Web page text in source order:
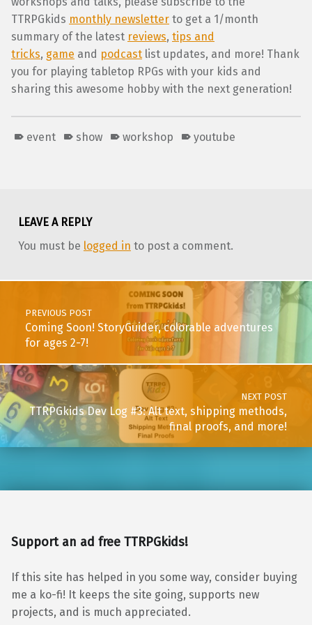
TTRPGkids monthly newsletter to get a 1/month
summary of the latest reviews, tips and
tricks, game and podcast list updates, and more! Thank
you for playing tabletop RPGs with your kids and
sharing this awesome hobby with the next generation!
event show workshop youtube
LEAVE A REPLY
You must be logged in to post a comment.
Post navigation
PREVIOUS POST
Coming Soon! StoryGuider, colorable adventures
for ages 2-7!
NEXT POST
TTRPGkids Dev Log #3: Alt text, shipping methods,
final proofs, and more!
Support an ad free TTRPGkids!
If this site has helped in you some way, consider buying
me a ko-fi! It keeps the site going, supports new
projects, and is much appreciated.